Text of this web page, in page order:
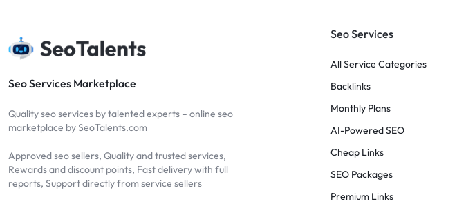
Seo Services Marketplace
Quality seo services by talented experts – online seo
marketplace by SeoTalents.com
Approved seo sellers, Quality and trusted services,
Rewards and discount points, Fast delivery with full
reports, Support directly from service sellers
Seo Services
All Service Categories
Backlinks
Monthly Plans
AI-Powered SEO
Cheap Links
SEO Packages
Premium Links